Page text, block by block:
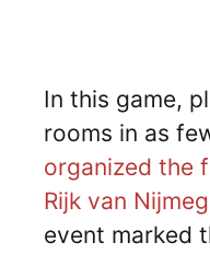
In this game,
rooms in as
organized the
Rijk van
event marked